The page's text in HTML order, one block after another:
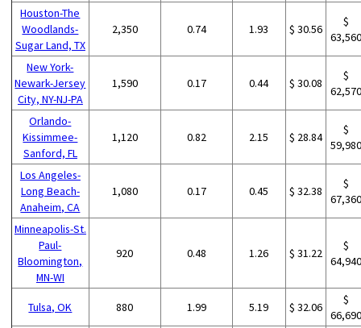
Houston-The
Woodlands-
Sugar Land, TX
2,350 0.74 1.93 $ 30.56
$
New York-
Newark-Jersey
City, NY-NJ-PA
1,590 0.17 0.44 $ 30.08
$
Orlando-
Kissimmee-
Sanford, FL
1,120 0.82 2.15 $ 28.84
$
Los Angeles-
Long Beach-
Anaheim, CA
1,080 0.17 0.45 $ 32.38
$
Minneapolis-St.
Paul-
Bloomington,
MN-WI
920 0.48 1.26 $ 31.22
$
Tulsa, OK 880 1.99 5.19 $ 32.06
$